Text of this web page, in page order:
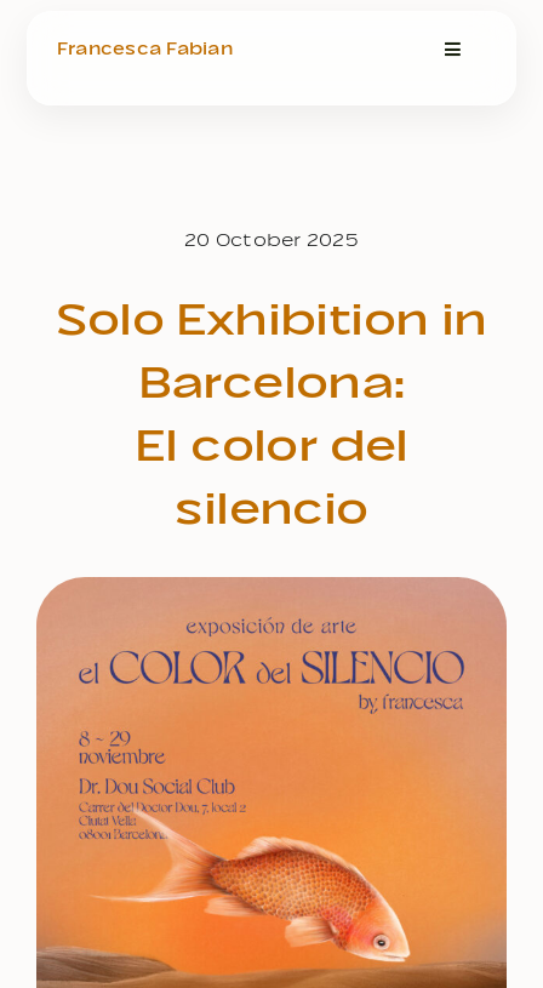
Francesca Fabian
Toggle
20 October 2025
Solo Exhibition in
Barcelona:
El color del
silencio